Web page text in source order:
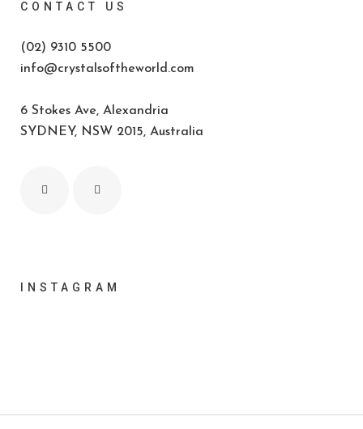
CONTACT US
(02) 9310 5500
info@crystalsoftheworld.com
6 Stokes Ave, Alexandria
SYDNEY, NSW 2015, Australia
INSTAGRAM